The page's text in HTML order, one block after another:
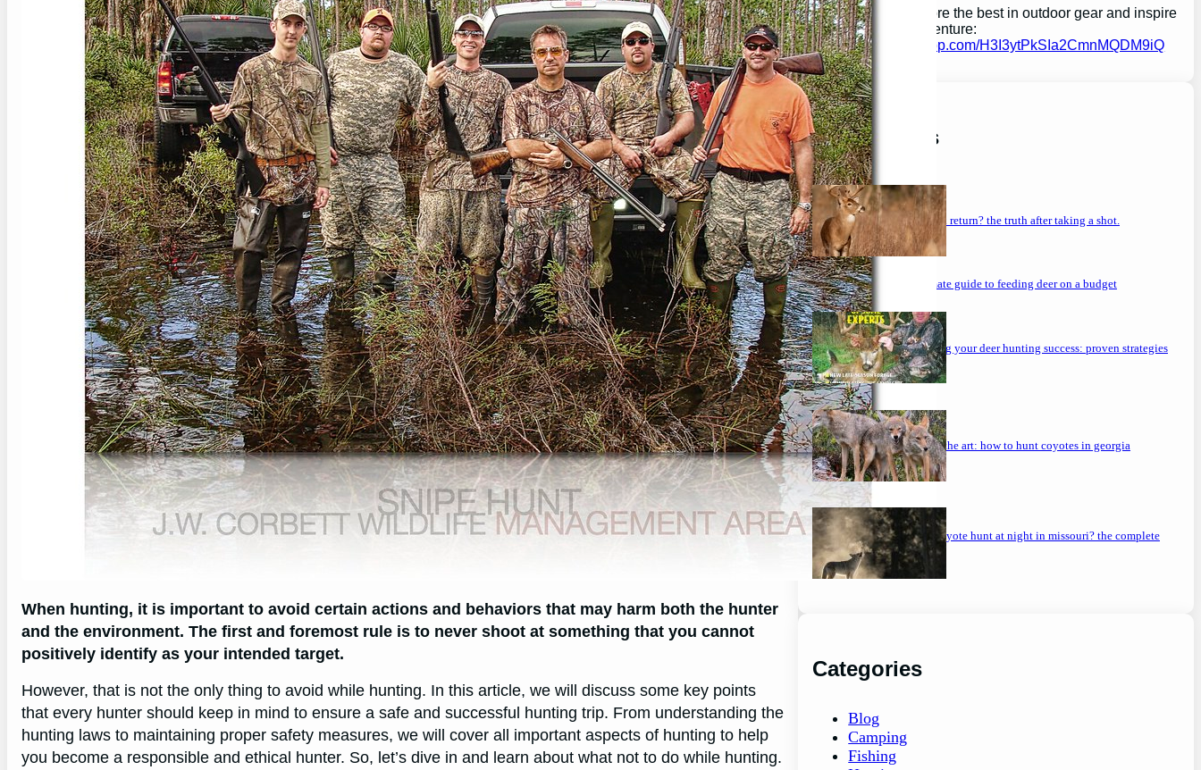
When hunting, it is important to avoid certain actions and behaviors that may harm both the hunter
and the environment. The first and foremost rule is to never shoot at something that you cannot
positively identify as your intended target.
However, that is not the only thing to avoid while hunting. In this article, we will discuss some key points
that every hunter should keep in mind to ensure a safe and successful hunting trip. From understanding the
hunting laws to maintaining proper safety measures, we will cover all important aspects of hunting to help
you become a responsible and ethical hunter. So, let’s dive in and learn about what not to do while hunting.
Join us as we explore the best in outdoor gear and inspire
your next great adventure:
https://chat.whatsapp.com/H3I3ytPkSIa2CmnMQDM9iQ
Latest Posts
will a buck return? the truth after taking a shot.
the ultimate guide to feeding deer on a budget
maximizing your deer hunting success: proven strategies
mastering the art: how to hunt coyotes in georgia
can you coyote hunt at night in missouri? the complete
guide
Categories
Blog
Camping
Fishing